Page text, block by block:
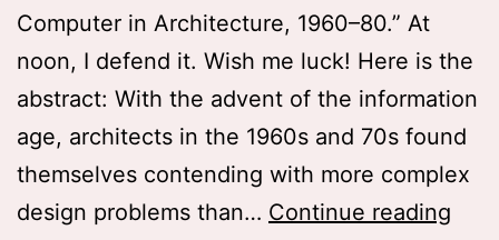
Computer in Architecture, 1960–80.” At
noon, I defend it. Wish me luck! Here is the
abstract: With the advent of the information
age, architects in the 1960s and 70s found
themselves contending with more complex
design problems than… Continue reading